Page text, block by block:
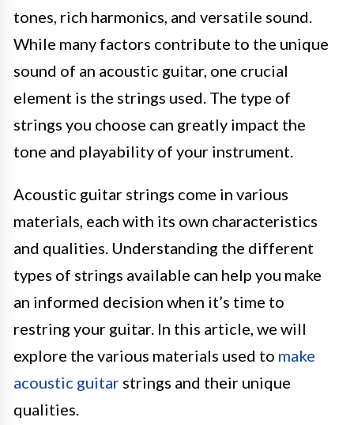
tones, rich harmonics, and versatile sound.
While many factors contribute to the unique
sound of an acoustic guitar, one crucial
element is the strings used. The type of
strings you choose can greatly impact the
tone and playability of your instrument.
Acoustic guitar strings come in various
materials, each with its own characteristics
and qualities. Understanding the different
types of strings available can help you make
an informed decision when it’s time to
restring your guitar. In this article, we will
explore the various materials used to make
acoustic guitar strings and their unique
qualities.